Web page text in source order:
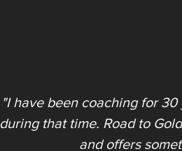
"I have been coaching for
during that time. Road to
and offers